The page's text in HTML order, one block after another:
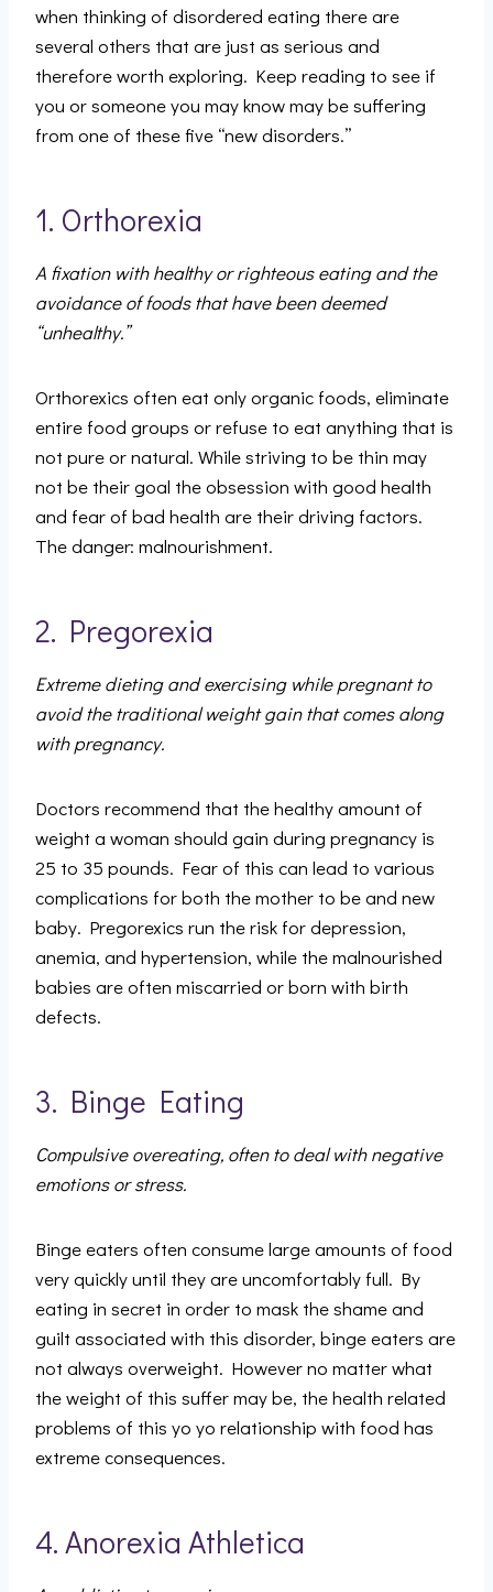
when thinking of disordered eating there are
several others that are just as serious and
therefore worth exploring. Keep reading to see if
you or someone you may know may be suffering
from one of these five “new disorders.”
1. Orthorexia
A fixation with healthy or righteous eating and the
avoidance of foods that have been deemed
“unhealthy.”
Orthorexics often eat only organic foods, eliminate
entire food groups or refuse to eat anything that is
not pure or natural. While striving to be thin may
not be their goal the obsession with good health
and fear of bad health are their driving factors.
The danger: malnourishment.
2. Pregorexia
Extreme dieting and exercising while pregnant to
avoid the traditional weight gain that comes along
with pregnancy.
Doctors recommend that the healthy amount of
weight a woman should gain during pregnancy is
25 to 35 pounds. Fear of this can lead to various
complications for both the mother to be and new
baby. Pregorexics run the risk for depression,
anemia, and hypertension, while the malnourished
babies are often miscarried or born with birth
defects.
3. Binge Eating
Compulsive overeating, often to deal with negative
emotions or stress.
Binge eaters often consume large amounts of food
very quickly until they are uncomfortably full. By
eating in secret in order to mask the shame and
guilt associated with this disorder, binge eaters are
not always overweight. However no matter what
the weight of this suffer may be, the health related
problems of this yo yo relationship with food has
extreme consequences.
4. Anorexia Athletica